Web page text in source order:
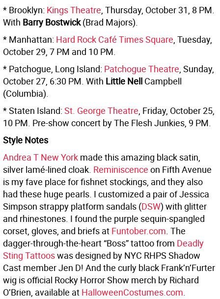
* Brooklyn: Kings Theatre, Thursday, October 31, 8 PM.
With Barry Bostwick(Brad Majors).
* Manhattan: Hard Rock Café Times Square, Tuesday,
October 29, 7 PM and 10 PM.
* Patchogue, Long Island: Patchogue Theatre, Sunday,
October 27, 6:30 PM. With Little Nell Campbell
(Columbia).
* Staten Island: St. George Theatre, Friday, October 25,
10 PM. Pre-show concert by The Flesh Junkies, 9 PM.
Style Notes
Andrea T New York made this amazing black satin,
silver lamé-lined cloak. Reminiscence on Fifth Avenue
is my fave place for fishnet stockings, and they also
had these huge pearls. I customized a pair of Jessica
Simpson strappy platform sandals (DSW) with glitter
and rhinestones. I found the purple sequin-spangled
corset, gloves, and briefs at Funtober.com. The
dagger-through-the-heart “Boss” tattoo from Deadly
Sting Tattooswas designed by NYC RHPS Shadow
Cast member Jen D! And the curly black Frank’n’Furter
wig is official Rocky Horror Show merch by Richard
O’Brien, available at HalloweenCostumes.com.